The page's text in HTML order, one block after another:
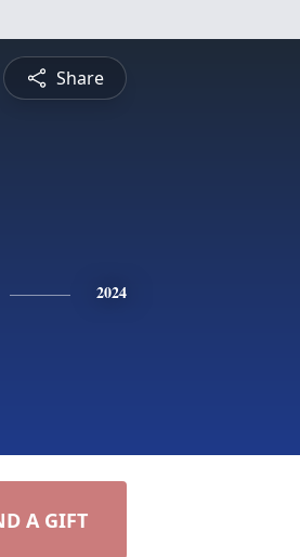
Share
2024
A GIFT